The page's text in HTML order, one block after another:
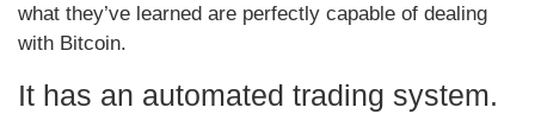
what they’ve learned are perfectly capable of dealing
with Bitcoin.
It has an automated trading system.